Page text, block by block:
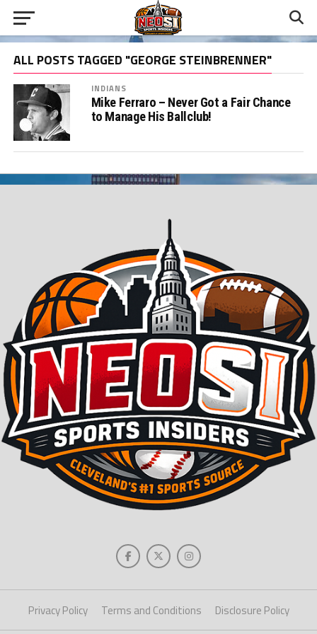
ALL POSTS TAGGED "GEORGE STEINBRENNER"
INDIANS
Mike Ferraro – Never Got a Fair Chance
to Manage His Ballclub!
Privacy Policy Terms and Conditions Disclosure Policy